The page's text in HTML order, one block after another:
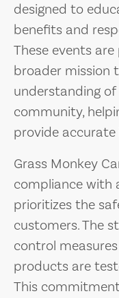
designed to
benefits and
These events
broader mission
understanding
community,
provide
Grass Monkey
compliance with
prioritizes the
customers. The
control
products are
This